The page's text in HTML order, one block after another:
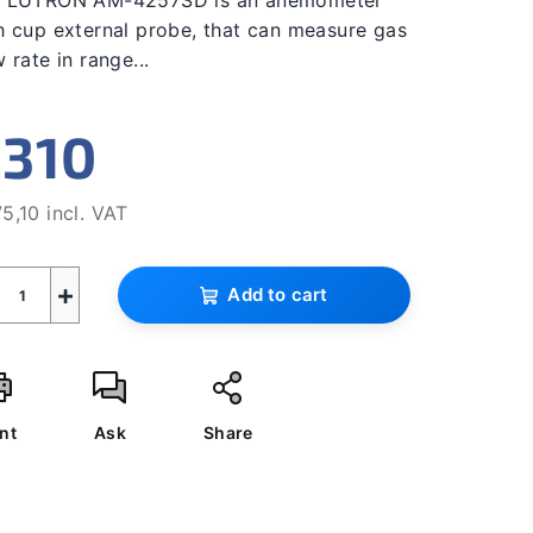
cup external probe, that can measure gas
rate in range...
incl. VAT
+ Add to cart
Ask Share